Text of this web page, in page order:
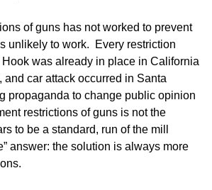
of guns has not worked to prevent
unlikely to work. Every restriction
was already in place in California
and car attack occurred in Santa
propaganda to change public opinion
restrictions of guns is not the
to be a standard, run of the mill
answer: the solution is always more